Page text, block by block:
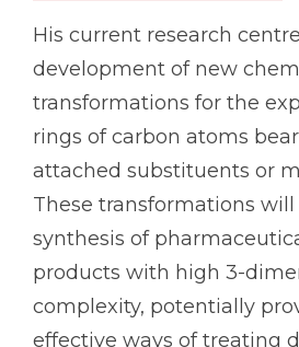
His current research
development of new
transformations for the
rings of carbon atoms
attached substituents or
These transformations
synthesis of
products with high 3-
complexity, potentially
effective ways of treating